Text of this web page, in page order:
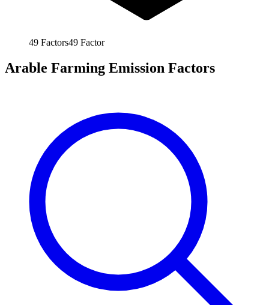
49 Factors49 Factor
Arable Farming Emission Factors